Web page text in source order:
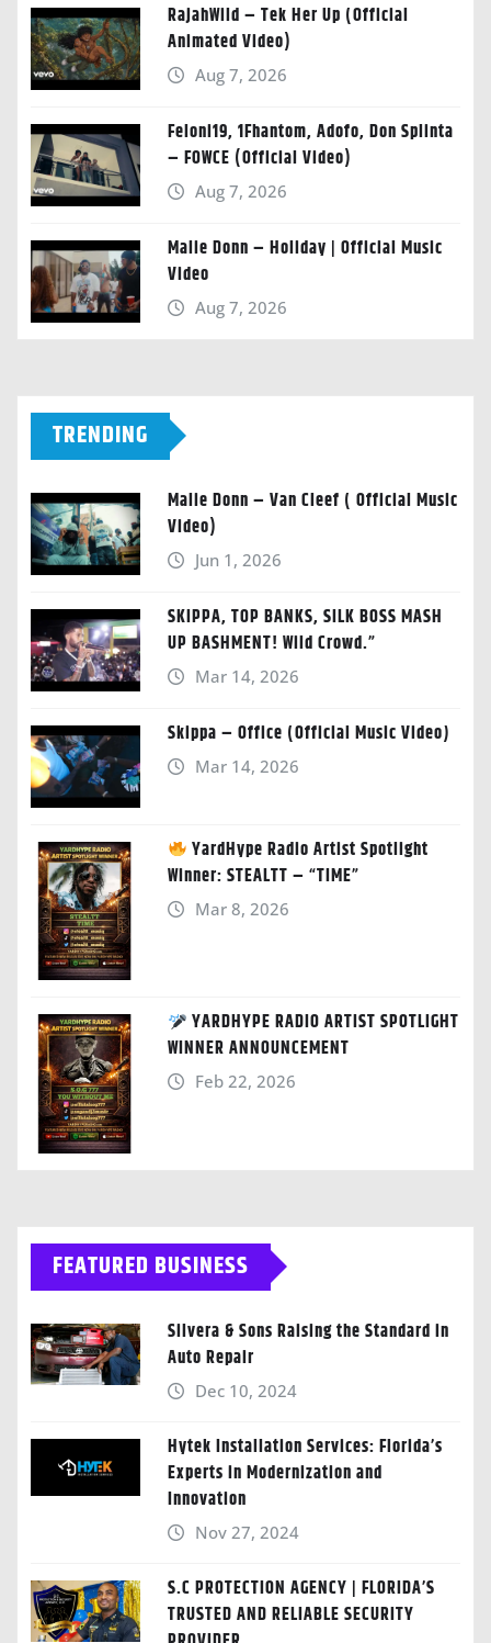
RajahWild – Tek Her Up (Official
Animated Video)
Aug 7, 2026
Feloni19, 1Fhantom, Adofo, Don Splinta
– FOWCE (Official Video)
Aug 7, 2026
Malie Donn – Holiday | Official Music
Video
Aug 7, 2026
TRENDING
Malie Donn – Van Cleef ( Official Music
Video)
Jun 1, 2026
SKIPPA, TOP BANKS, SILK BOSS MASH
UP BASHMENT! Wild Crowd.”
Mar 14, 2026
Skippa – Office (Official Music Video)
Mar 14, 2026
YardHype Radio Artist Spotlight
Winner: STEALTT – “TIME”
Mar 8, 2026
YARDHYPE RADIO ARTIST SPOTLIGHT
WINNER ANNOUNCEMENT
Feb 22, 2026
FEATURED BUSINESS
Silvera & Sons Raising the Standard in
Auto Repair
Dec 10, 2024
Hytek Installation Services: Florida’s
Experts in Modernization and
Innovation
Nov 27, 2024
S.C PROTECTION AGENCY | FLORIDA’S
TRUSTED AND RELIABLE SECURITY